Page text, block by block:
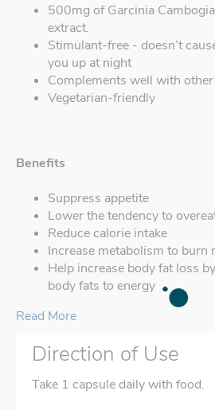
500mg of Garcinia
extract.
Stimulant-free - doesn’t
you up at night
Complements well with
Vegetarian-friendly
Benefits
Suppress appetite
Lower the tendency to
Reduce calorie intake
Increase metabolism to burn
Help increase body fat loss
body fats to energy
Read More
Direction of Use
Take 1 capsule daily with food.